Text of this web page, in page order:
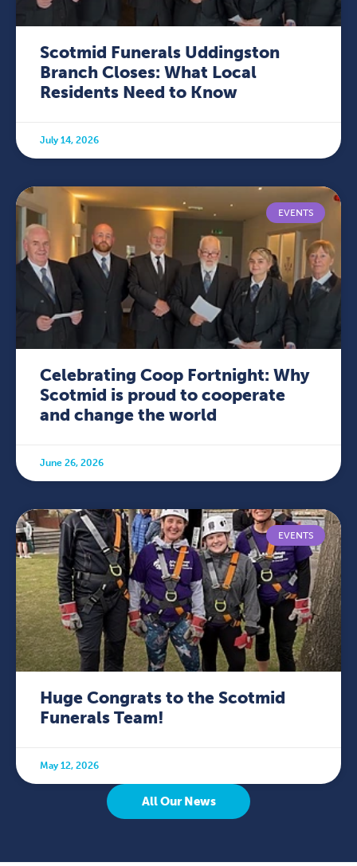
Scotmid Funerals Uddingston
Branch Closes: What Local
Residents Need to Know
July 14, 2026
EVENTS
Celebrating Coop Fortnight: Why
Scotmid is proud to cooperate
and change the world
June 26, 2026
EVENTS
Huge Congrats to the Scotmid
Funerals Team!
May 12, 2026
All Our News